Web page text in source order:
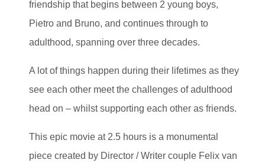
friendship that begins between 2 young boys,
Pietro and Bruno, and continues through to
adulthood, spanning over three decades.
A lot of things happen during their lifetimes as they
see each other meet the challenges of adulthood
head on – whilst supporting each other as friends.
This epic movie at 2.5 hours is a monumental
piece created by Director / Writer couple Felix van